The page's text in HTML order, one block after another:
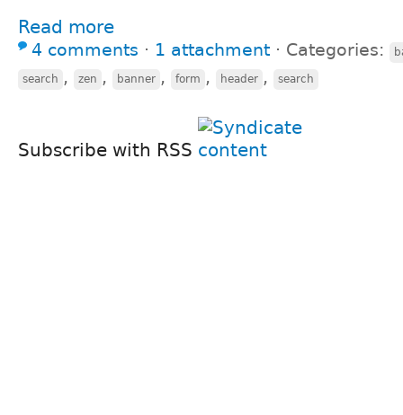
Read more
4 comments ⋅ 1 attachment ⋅ Categories:
search , zen , banner , form , header , search
Subscribe with RSS